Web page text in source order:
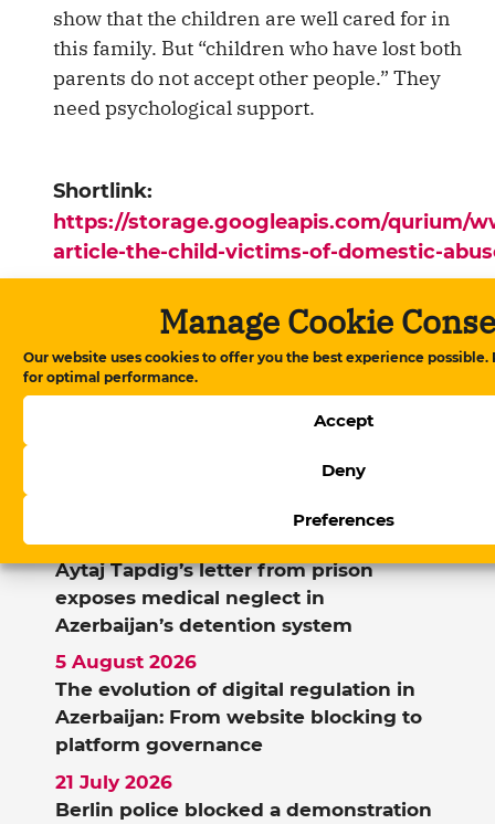
Manage Cookie
Our website uses cookies to offer you the best experience possible.
for optimal performance.
Accept
Deny
Preferences
show that the children are well cared for in
this family. But “children who have lost both
parents do not accept other people.” They
need psychological support.
Shortlink:
https://storage.googleapis.com/qurium/
article-the-child-victims-of-domestic-
▸ News▸The Child Victims of
Domestic Abuse
Aytaj Tapdig’s letter from prison
exposes medical neglect in
Azerbaijan’s detention system
7 August 2026
The evolution of digital regulation in
Azerbaijan: From website blocking to
platform governance
5 August 2026
Berlin police blocked a demonstration
21 July 2026